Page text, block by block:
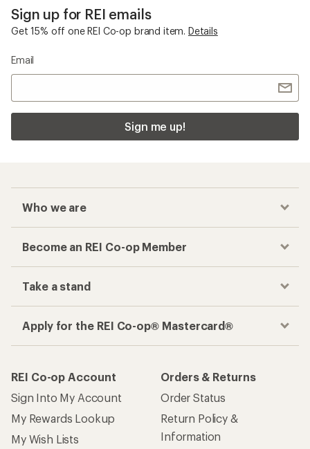
Sign up for REI emails
Get 15% off one REI Co-op brand item. Details
Email
Sign me up!
Who we are
Become an REI Co-op Member
Take a stand
Apply for the REI Co-op® Mastercard®
REI Co-op Account
Sign Into My Account
My Rewards Lookup
My Wish Lists
Orders & Returns
Order Status
Return Policy &
Information